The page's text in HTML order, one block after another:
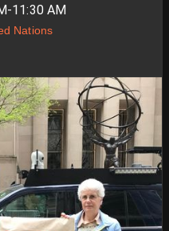
11:30 AM
Nations